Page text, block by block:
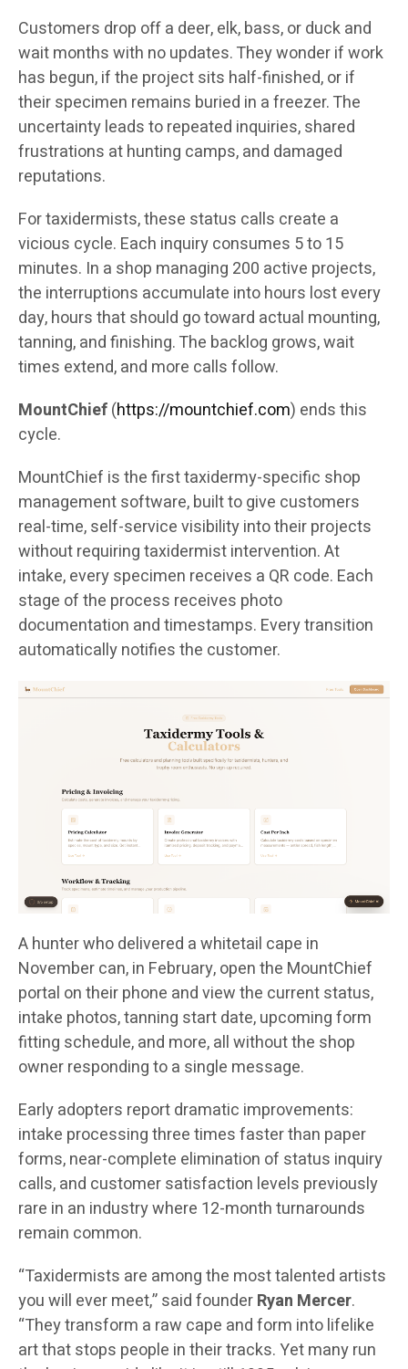
Customers drop off a deer, elk, bass, or duck and
wait months with no updates. They wonder if work
has begun, if the project sits half-finished, or if
their specimen remains buried in a freezer. The
uncertainty leads to repeated inquiries, shared
frustrations at hunting camps, and damaged
reputations.
For taxidermists, these status calls create a
vicious cycle. Each inquiry consumes 5 to 15
minutes. In a shop managing 200 active projects,
the interruptions accumulate into hours lost every
day, hours that should go toward actual mounting,
tanning, and finishing. The backlog grows, wait
times extend, and more calls follow.
MountChief(https://mountchief.com) ends this
cycle.
MountChief is the first taxidermy-specific shop
management software, built to give customers
real-time, self-service visibility into their projects
without requiring taxidermist intervention. At
intake, every specimen receives a QR code. Each
stage of the process receives photo
documentation and timestamps. Every transition
automatically notifies the customer.
A hunter who delivered a whitetail cape in
November can, in February, open the MountChief
portal on their phone and view the current status,
intake photos, tanning start date, upcoming form
fitting schedule, and more, all without the shop
owner responding to a single message.
Early adopters report dramatic improvements:
intake processing three times faster than paper
forms, near-complete elimination of status inquiry
calls, and customer satisfaction levels previously
rare in an industry where 12-month turnarounds
remain common.
“Taxidermists are among the most talented artists
you will ever meet,” said founderRyan Mercer.
“They transform a raw cape and form into lifelike
art that stops people in their tracks. Yet many run